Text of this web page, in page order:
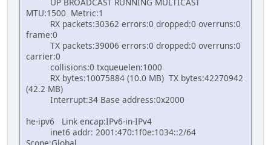
MTU:1500 Metric:1
RX packets:30362 errors:0 dropped:0 overruns:0
frame:0
TX packets:39006 errors:0 dropped:0 overruns:0
carrier:0
collisions:0 txqueuelen:1000
RX bytes:10075884 (10.0 MB) TX bytes:42270942
(42.2 MB)
Interrupt:34 Base address:0x2000
he-ipv6 Link encap:IPv6-in-IPv4
inet6 addr: 2001:470:1f0e:1034::2/64
Scope:Global